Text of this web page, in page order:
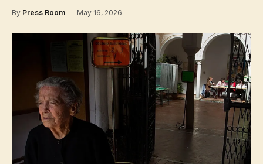
By Press Room May 16, 2026